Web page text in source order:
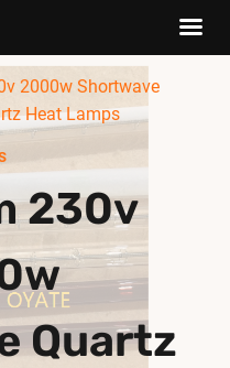
2000w Shortwave
Heat Lamps
230v
Quartz